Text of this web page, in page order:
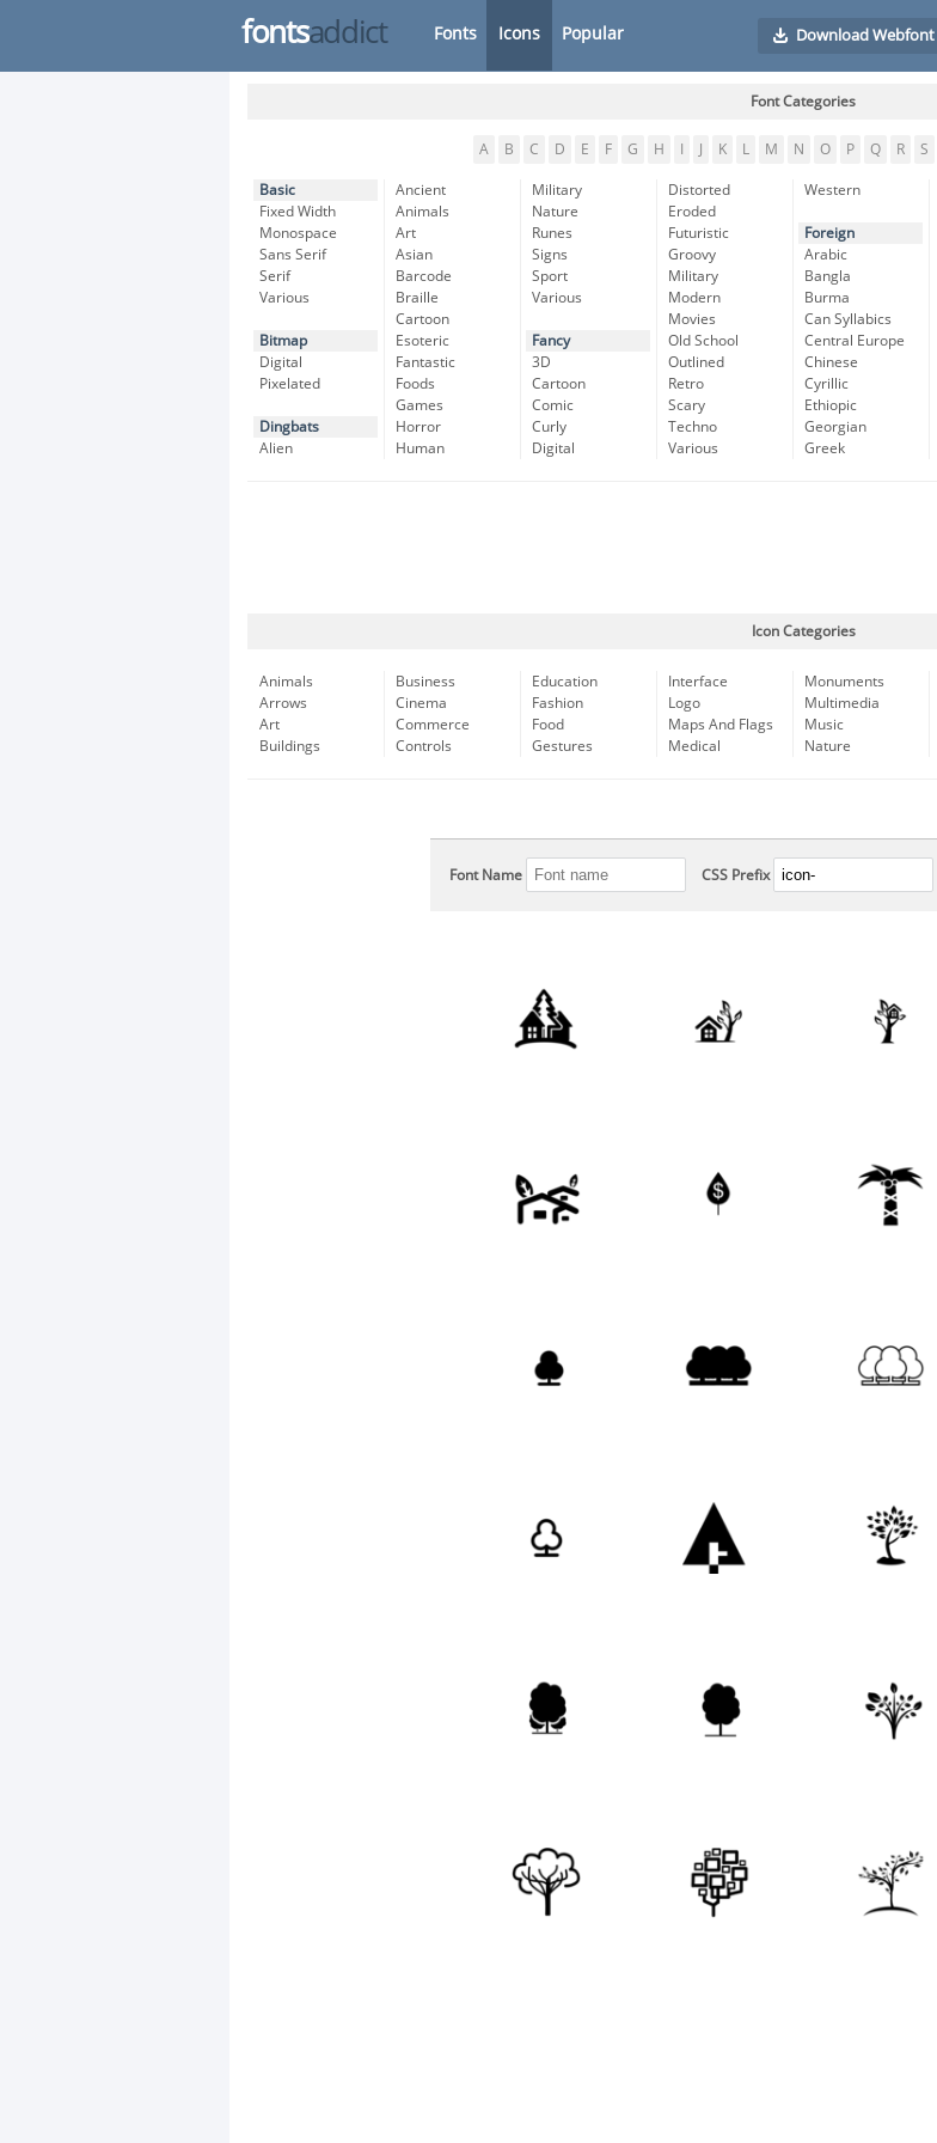
fontsaddict Fonts Icons Popular Download Webfont
Font Categories
A B C D E F G H K L M N O P Q R S
Basic
Fixed Width
Monospace
Sans Serif
Serif
Various
Bitmap
Digital
Pixelated
Dingbats
Alien
Ancient
Animals
Art
Asian
Barcode
Braille
Cartoon
Esoteric
Fantastic
Foods
Games
Horror
Human
Military
Nature
Runes
Signs
Sport
Various
Fancy
3D
Cartoon
Comic
Curly
Digital
Distorted
Eroded
Futuristic
Groovy
Military
Modern
Movies
Old School
Outlined
Retro
Scary
Techno
Various
Western
Foreign
Arabic
Bangla
Burma
Can Syllabics
Central Europe
Chinese
Cyrillic
Ethiopic
Georgian
Greek
Icon Categories
Animals
Arrows
Art
Buildings
Business
Cinema
Commerce
Controls
Education
Fashion
Food
Gestures
Interface
Logo
Maps And Flags
Medical
Monuments
Multimedia
Music
Nature
Font Name CSS Prefix